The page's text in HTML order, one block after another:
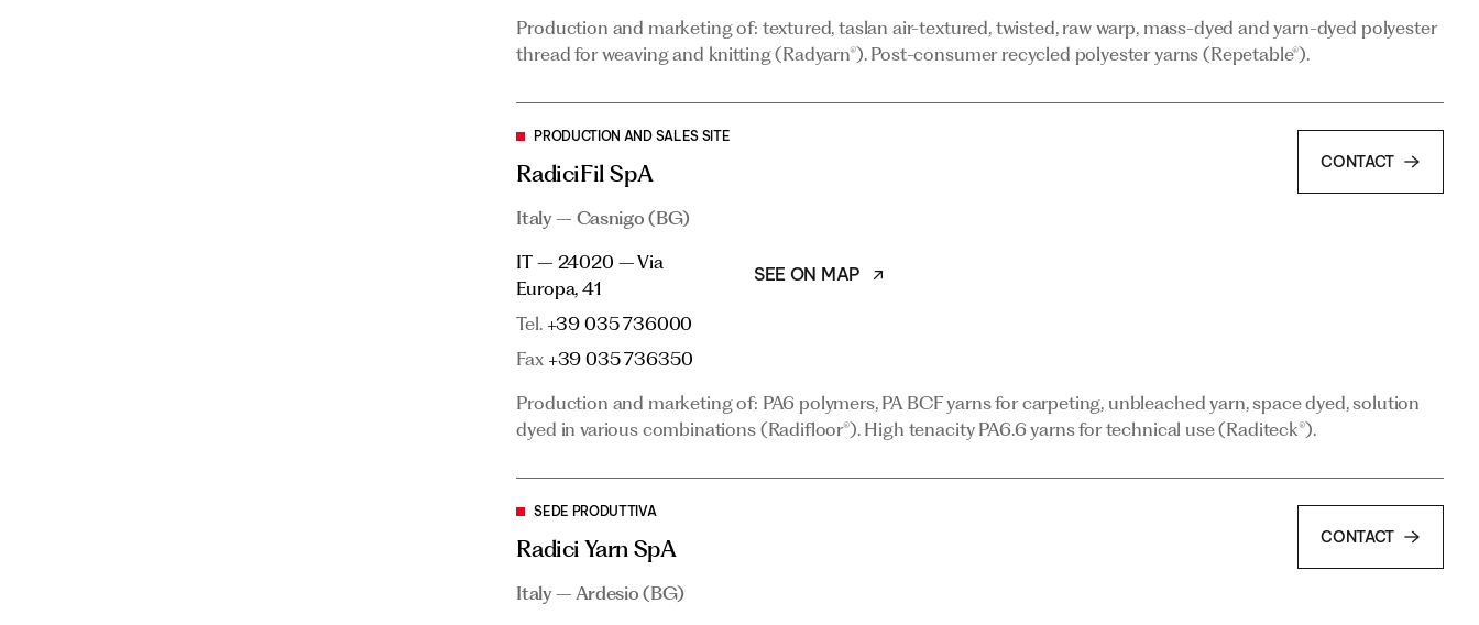
Production and marketing of: textured, taslan air-textured, twisted, raw warp, mass-dyed and yarn-dyed polyester
thread for weaving and knitting (Radyarn®). Post-consumer recycled polyester yarns (Repetable®).
PRODUCTION AND SALES SITE
RadiciFil SpA
Italy – Casnigo (BG)
IT – 24020 – Via
Europa, 41
SEE ON MAP
Tel. +39 035 736000
Fax +39 035 736350
CONTACT
Production and marketing of: PA6 polymers, PA BCF yarns for carpeting, unbleached yarn, space dyed, solution
dyed in various combinations (Radifloor®). High tenacity PA6.6 yarns for technical use (Raditeck®).
SEDE PRODUTTIVA
Radici Yarn SpA
Italy – Ardesio (BG)
CONTACT
thread for weaving and knitting (Radyarn®). Post-consumer recycled polyester yarns (Repetable®).
RadiciFil SpA
Italy – Casnigo (BG)
IT – 24020 – Via Europa, 41
Tel.+39 035 736000
+39 035 736350
CONTACT
Production and marketing of: PA6 polymers, PA BCF yarns for carpeting, unbleached yarn, space dyed, solution
Italy – Ardesio (BG)
IT – 24020 – Via Casa More, 12
CONTACT